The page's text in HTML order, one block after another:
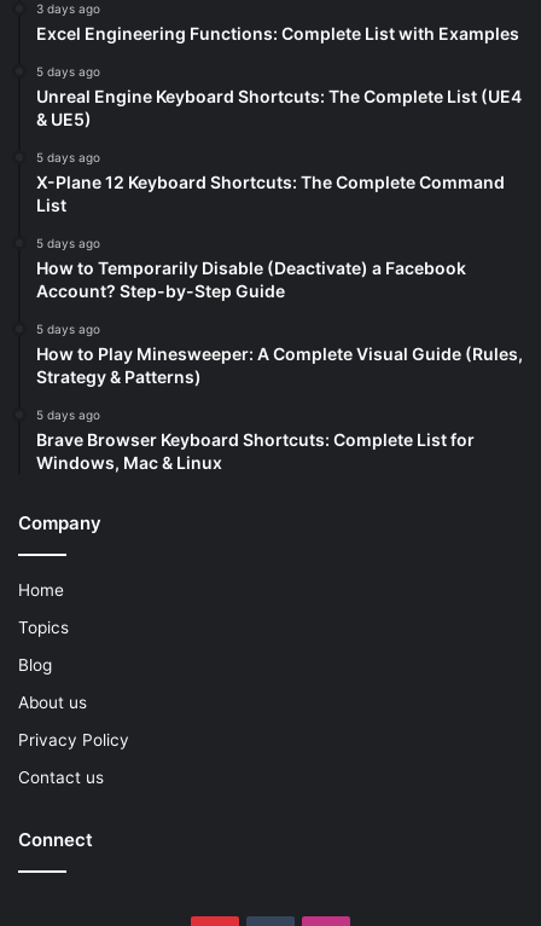
3 days ago
Excel Engineering Functions: Complete List with Examples
5 days ago
Unreal Engine Keyboard Shortcuts: The Complete List (UE4
& UE5)
5 days ago
X-Plane 12 Keyboard Shortcuts: The Complete Command
List
5 days ago
How to Temporarily Disable (Deactivate) a Facebook
Account? Step-by-Step Guide
5 days ago
How to Play Minesweeper: A Complete Visual Guide (Rules,
Strategy & Patterns)
5 days ago
Brave Browser Keyboard Shortcuts: Complete List for
Windows, Mac & Linux
Company
Home
Topics
Blog
About us
Privacy Policy
Contact us
Connect